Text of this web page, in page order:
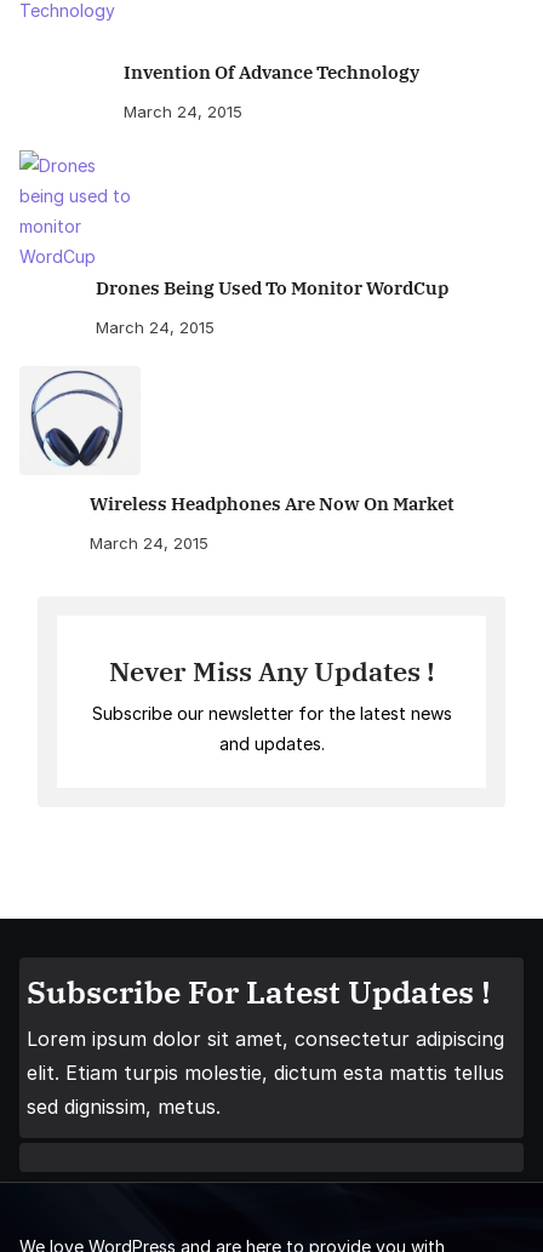
Invention Of Advance Technology
March 24, 2015
Drones Being Used To Monitor WordCup
March 24, 2015
Wireless Headphones Are Now On Market
March 24, 2015
Never Miss Any Updates !
Subscribe our newsletter for the latest news
and updates.
Subscribe For Latest Updates !
Lorem ipsum dolor sit amet, consectetur adipiscing
elit. Etiam turpis molestie, dictum esta mattis tellus
sed dignissim, metus.
We love WordPress and are here to provide you with